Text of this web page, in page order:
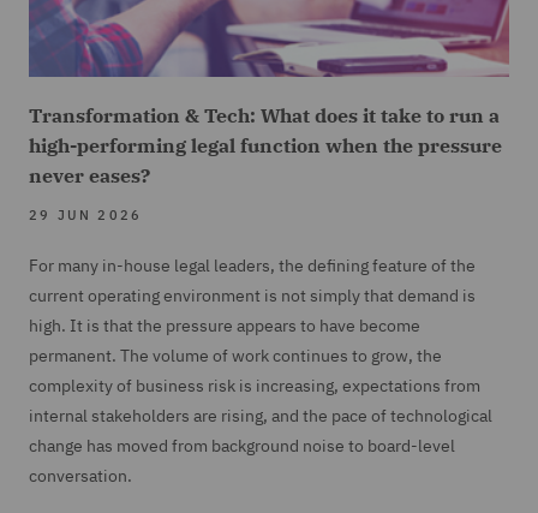
Transformation & Tech: What does it take to run a
high-performing legal function when the pressure
never eases?
29 JUN 2026
For many in-house legal leaders, the defining feature of the
current operating environment is not simply that demand is
high. It is that the pressure appears to have become
permanent. The volume of work continues to grow, the
complexity of business risk is increasing, expectations from
internal stakeholders are rising, and the pace of technological
change has moved from background noise to board-level
conversation.